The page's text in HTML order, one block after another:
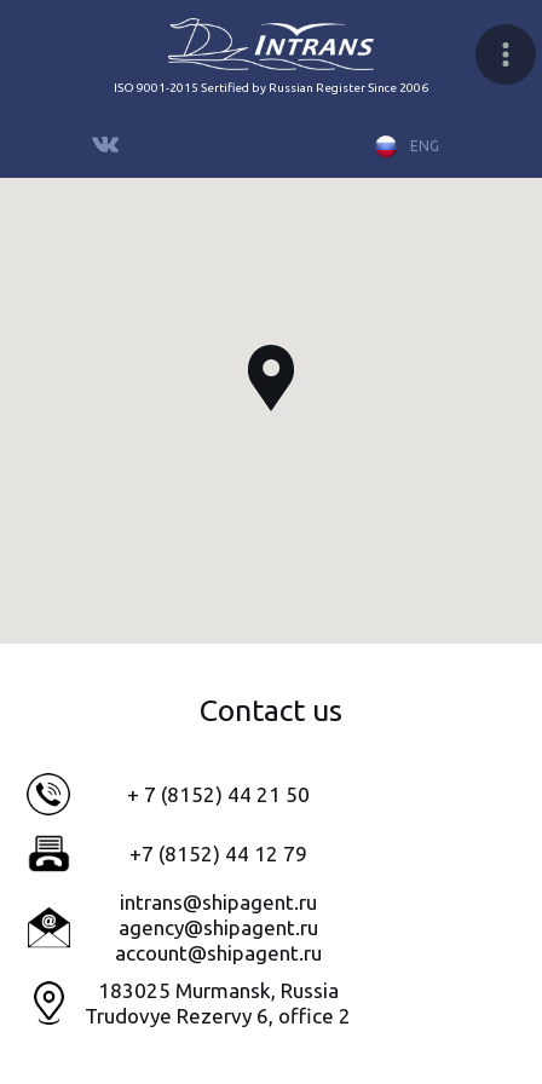
ISO 9001-2015 Sertified by Russian Register Since 2006
ENG
Contact us
+ 7 (8152) 44 21 50
+7 (8152) 44 12 79
intrans@shipagent.ru
agency@shipagent.ru
account@shipagent.ru
183025 Murmansk, Russia
Trudovye Rezervy 6, office 2